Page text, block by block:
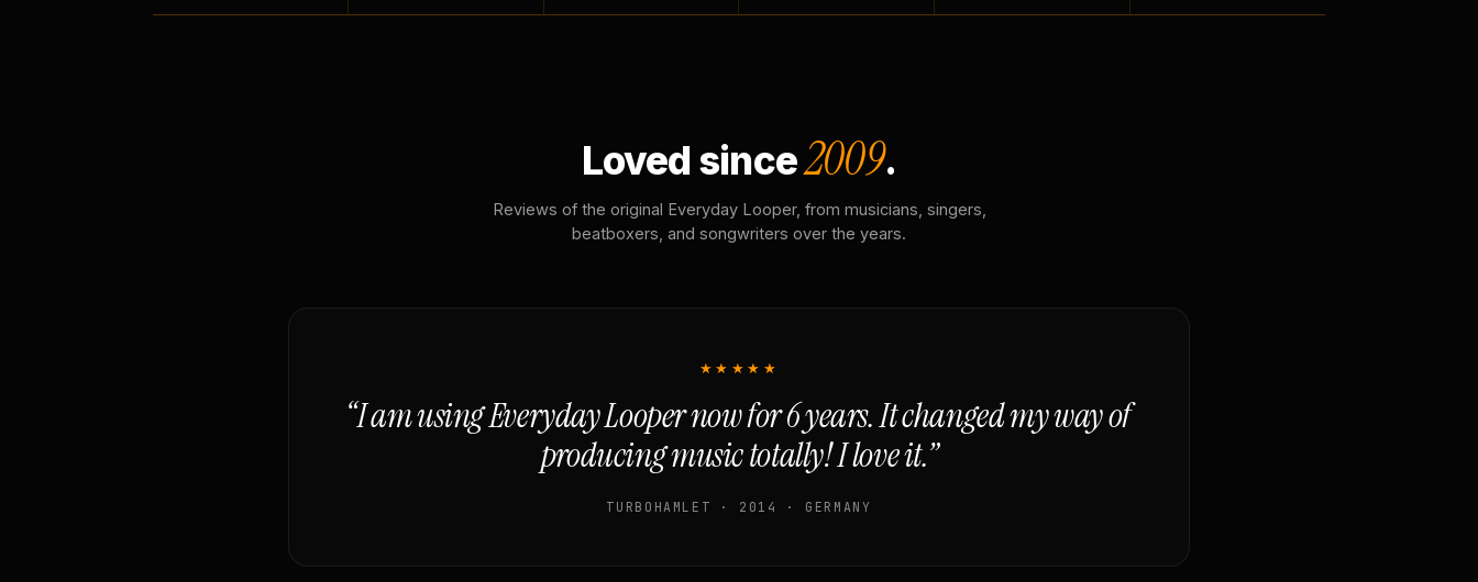
Loved since2009.
Reviews of the original Everyday Looper, from musicians, singers,
beatboxers, and songwriters over the years.
★★★★★
“I am using Everyday Looper now for 6 years. It changed my way of
producing music totally! I love it.”
TURBOHAMLET · 2014 · GERMANY